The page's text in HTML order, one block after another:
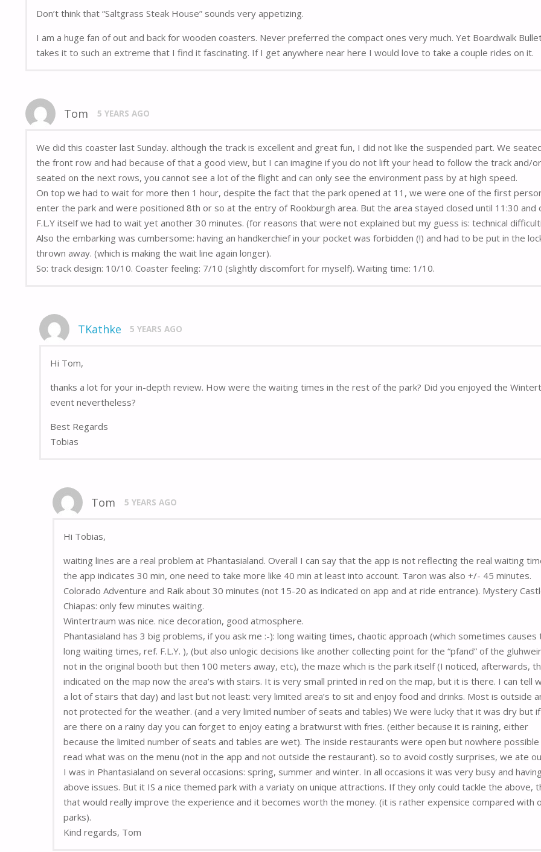
Don’t think that “Saltgrass Steak House” sounds very appetizing.
I am a huge fan of out and back for wooden coasters. Never preferred the compact ones very much. Yet Boardwalk
takes it to such an extreme that I find it fascinating. If I get anywhere near here I would love to take a couple rides on it.
Tom 5 YEARS AGO
We did this coaster last Sunday. although the track is excellent and great fun, I did not like the suspended part. We
the front row and had because of that a good view, but I can imagine if you do not lift your head to follow the track and/
seated on the next rows, you cannot see a lot of the flight and can only see the environment pass by at high speed.
On top we had to wait for more then 1 hour, despite the fact that the park opened at 11, we were one of the first
enter the park and were positioned 8th or so at the entry of Rookburgh area. But the area stayed closed until 11:30 and
F.L.Y itself we had to wait yet another 30 minutes. (for reasons that were not explained but my guess is: technical
Also the embarking was cumbersome: having an handkerchief in your pocket was forbidden (!) and had to be put in the
thrown away. (which is making the wait line again longer).
So: track design: 10/10. Coaster feeling: 7/10 (slightly discomfort for myself). Waiting time: 1/10.
TKathke 5 YEARS AGO
Hi Tom,
thanks a lot for your in-depth review. How were the waiting times in the rest of the park? Did you enjoyed the
event nevertheless?
Best Regards
Tobias
Tom 5 YEARS AGO
Hi Tobias,
waiting lines are a real problem at Phantasialand. Overall I can say that the app is not reflecting the real waiting
the app indicates 30 min, one need to take more like 40 min at least into account. Taron was also +/- 45 minutes.
Colorado Adventure and Raik about 30 minutes (not 15-20 as indicated on app and at ride entrance). Mystery
Chiapas: only few minutes waiting.
Wintertraum was nice. nice decoration, good atmosphere.
Phantasialand has 3 big problems, if you ask me :-): long waiting times, chaotic approach (which sometimes causes
long waiting times, ref. F.L.Y. ), (but also unlogic decisions like another collecting point for the “pfand” of the
not in the original booth but then 100 meters away, etc), the maze which is the park itself (I noticed, afterwards,
indicated on the map now the area’s with stairs. It is very small printed in red on the map, but it is there. I can tell
a lot of stairs that day) and last but not least: very limited area’s to sit and enjoy food and drinks. Most is outside
not protected for the weather. (and a very limited number of seats and tables) We were lucky that it was dry but
are there on a rainy day you can forget to enjoy eating a bratwurst with fries. (either because it is raining, either
because the limited number of seats and tables are wet). The inside restaurants were open but nowhere
read what was on the menu (not in the app and not outside the restaurant). so to avoid costly surprises, we ate
I was in Phantasialand on several occasions: spring, summer and winter. In all occasions it was very busy and
above issues. But it IS a nice themed park with a variaty on unique attractions. If they only could tackle the above,
that would really improve the experience and it becomes worth the money. (it is rather expensice compared with
parks).
Kind regards, Tom